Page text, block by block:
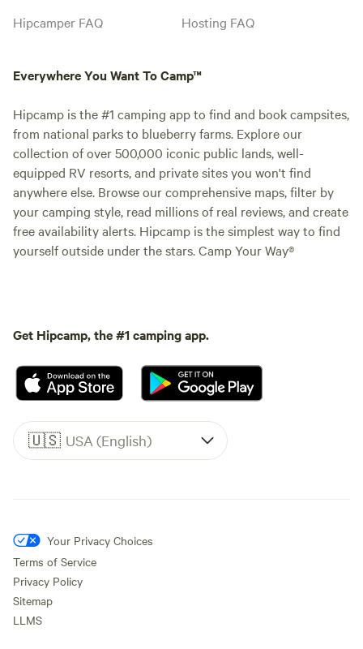
Hipcamper FAQ
Hosting FAQ
Everywhere You Want To Camp™
Hipcamp is the #1 camping app to find and book campsites,
from national parks to blueberry farms. Explore our
collection of over 500,000 iconic public lands, well-
equipped RV resorts, and private sites you won't find
anywhere else. Browse our comprehensive maps, filter by
your camping style, read millions of real reviews, and create
free availability alerts. Hipcamp is the simplest way to find
yourself outside under the stars. Camp Your Way®
Get Hipcamp, the #1 camping app.
🇺🇸 USA (English)
Your Privacy Choices
Terms of Service
Privacy Policy
Sitemap
LLMS